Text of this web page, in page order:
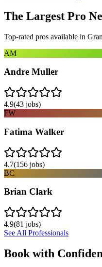
The Largest Pro
Top-rated pros available in
AM
Andre Muller
4.9(43 jobs)
FW
Fatima Walker
4.7(156 jobs)
BC
Brian Clark
4.9(81 jobs)
See All Professionals
Book with